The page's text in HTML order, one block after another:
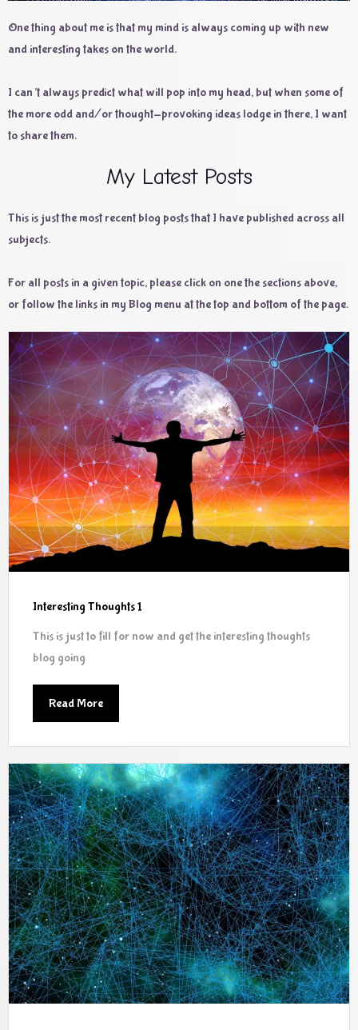
One thing about me is that my mind is always coming up with new
and interesting takes on the world.
I can’t always predict what will pop into my head, but when some of
the more odd and/or thought-provoking ideas lodge in there, I want
to share them.
My Latest Posts
This is just the most recent blog posts that I have published across all
subjects.
For all posts in a given topic, please click on one the sections above,
or follow the links in my Blog menu at the top and bottom of the page.
Interesting Thoughts 1
This is just to fill for now and get the interesting thoughts
blog going
Read More